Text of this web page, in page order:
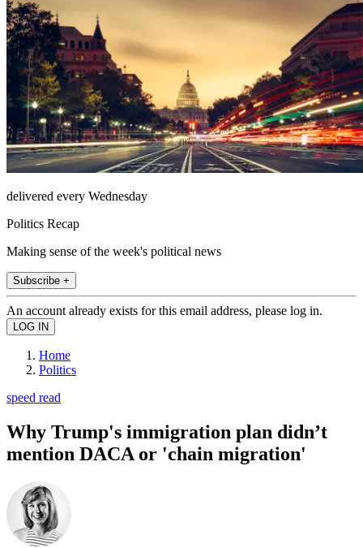
delivered every Wednesday
Politics Recap
Making sense of the week's political news
Subscribe +
An account already exists for this email address, please log in.
Home
Politics
speed read
Why Trump's immigration plan didn’t
mention DACA or 'chain migration'